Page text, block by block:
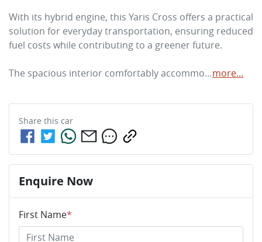
With its hybrid engine, this Yaris Cross offers a practical
solution for everyday transportation, ensuring reduced
fuel costs while contributing to a greener future.
The spacious interior comfortably accommo…more...
Share this car
Enquire Now
First Name*